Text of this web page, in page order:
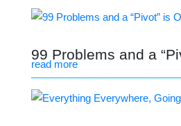
99 Problems and a
read more